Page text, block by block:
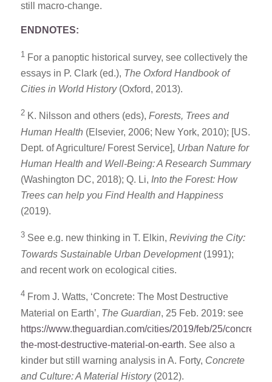
still macro-change.
ENDNOTES:
1 For a panoptic historical survey, see collectively the
essays in P. Clark (ed.), The Oxford Handbook of
Cities in World History(Oxford, 2013).
2 K. Nilsson and others (eds), Forests, Trees and
Human Health (Elsevier, 2006; New York, 2010); [US.
Dept. of Agriculture/ Forest Service], Urban Nature for
Human Health and Well-Being: A Research Summary
(Washington DC, 2018); Q. Li, Into the Forest: How
Trees can help you Find Health and Happiness
(2019).
3 See e.g. new thinking in T. Elkin, Reviving the City:
Towards Sustainable Urban Development (1991);
and recent work on ecological cities.
4 From J. Watts, ‘Concrete: The Most Destructive
Material on Earth’, The Guardian, 25 Feb. 2019: see
https://www.theguardian.com/cities/2019/feb/25/concrete-
the-most-destructive-material-on-earth. See also a
kinder but still warning analysis in A. Forty, Concrete
and Culture: A Material History(2012).